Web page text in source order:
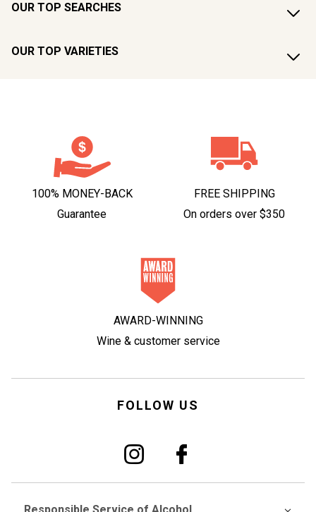
OUR TOP SEARCHES
OUR TOP VARIETIES
100% MONEY-BACK
Guarantee
FREE SHIPPING
On orders over $350
AWARD-WINNING
Wine & customer service
FOLLOW US